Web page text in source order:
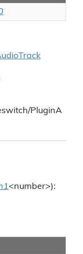
PluginA
<number>):